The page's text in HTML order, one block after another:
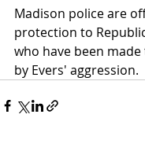
Madison police are
protection to
who have been
by Evers' aggression.